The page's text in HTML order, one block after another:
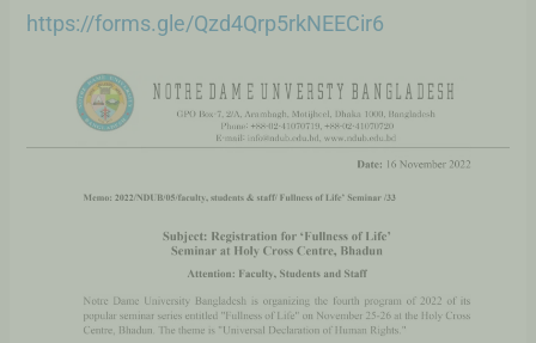
https://forms.gle/Qzd4Qrp5rkNEECir6